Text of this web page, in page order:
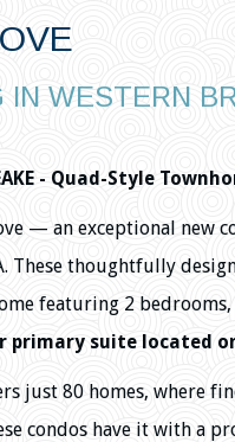
IN WESTERN
- Quad-Style
— an exceptional new
These thoughtfully
featuring 2
primary suite located
just 80 homes, where
condos have it with a